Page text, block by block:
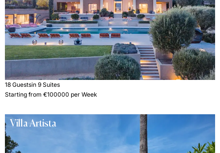
18 Guestsin 9 Suites
Starting from €100000 per Week
Villa Artista